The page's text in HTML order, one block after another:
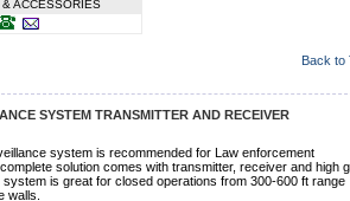
ACCESSORIES
Back to
SYSTEM TRANSMITTER AND RECEIVER
system is recommended for Law enforcement
solution comes with transmitter, receiver and high
is great for closed operations from 300-600 ft range
walls.